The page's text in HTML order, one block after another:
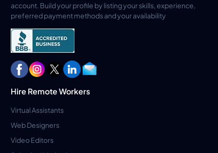
account. Build your profile by listing your skills, experience,
preferred payment methods and your availability
Hire Remote Workers
Virtual Assistants
Web Designers
Video Editors